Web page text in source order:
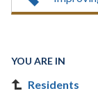
YOU ARE IN
Residents